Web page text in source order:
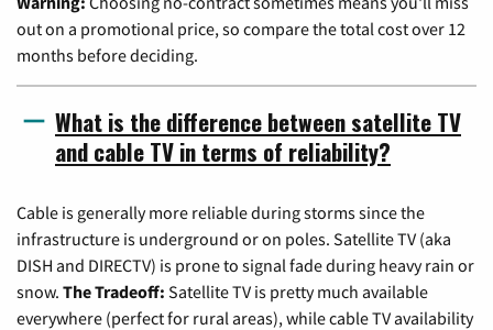
out on a promotional price, so compare the total cost over 12
months before deciding.
What is the difference between satellite TV
and cable TV in terms of reliability?
Cable is generally more reliable during storms since the
infrastructure is underground or on poles. Satellite TV (aka
DISH and DIRECTV) is prone to signal fade during heavy rain or
snow. The Tradeoff: Satellite TV is pretty much available
everywhere (perfect for rural areas), while cable TV availability